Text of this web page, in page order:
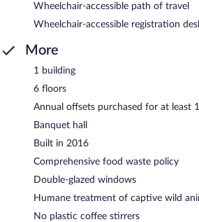
Wheelchair-accessible path of travel
Wheelchair-accessible registration
More
1 building
6 floors
Annual offsets purchased for at least
Banquet hall
Built in 2016
Comprehensive food waste policy
Double-glazed windows
Humane treatment of captive wild
No plastic coffee stirrers